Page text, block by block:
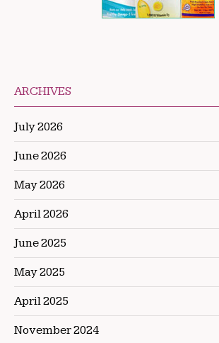
ARCHIVES
July 2026
June 2026
May 2026
April 2026
June 2025
May 2025
April 2025
November 2024